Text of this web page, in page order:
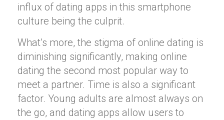
influx of dating apps in this smartphone
culture being the culprit.
What’s more, the stigma of online dating is
diminishing significantly, making online
dating the second most popular way to
meet a partner. Time is also a significant
factor. Young adults are almost always on
the go, and dating apps allow users to